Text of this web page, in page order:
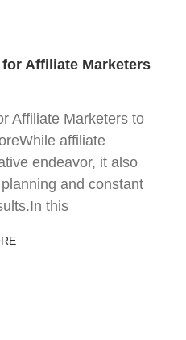
Affiliate Marketers
Affiliate Marketers to
affiliate
endeavor, it also
and constant
this